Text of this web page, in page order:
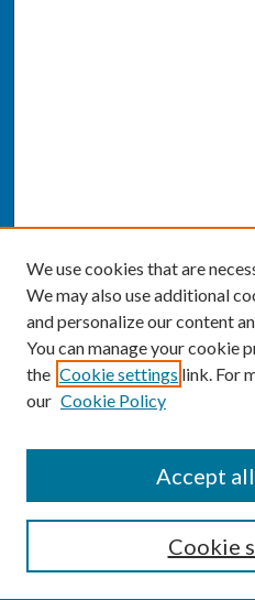
Enter search terms:
We use cookies that are
We may also use additional
and personalize our content
You can manage your cookie
the Cookie settings link. For
our Cookie Policy
Cookie
Accept